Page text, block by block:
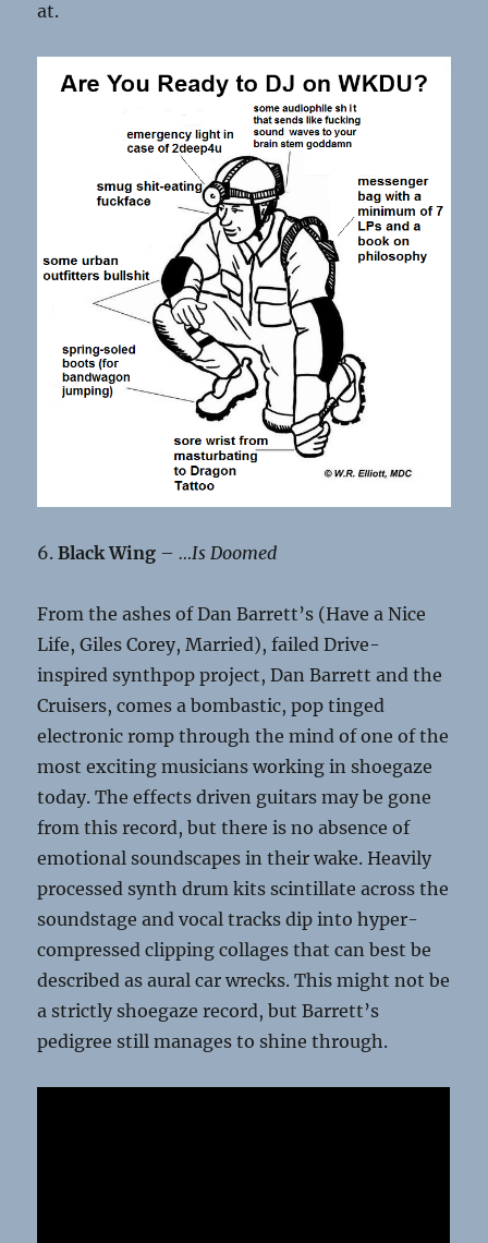
at.
6.Black Wing –…Is Doomed
From the ashes of Dan Barrett’s (Have a Nice
Life, Giles Corey, Married), failed Drive-
inspired synthpop project, Dan Barrett and the
Cruisers, comes a bombastic, pop tinged
electronic romp through the mind of one of the
most exciting musicians working in shoegaze
today. The effects driven guitars may be gone
from this record, but there is no absence of
emotional soundscapes in their wake. Heavily
processed synth drum kits scintillate across the
soundstage and vocal tracks dip into hyper-
compressed clipping collages that can best be
described as aural car wrecks. This might not be
a strictly shoegaze record, but Barrett’s
pedigree still manages to shine through.